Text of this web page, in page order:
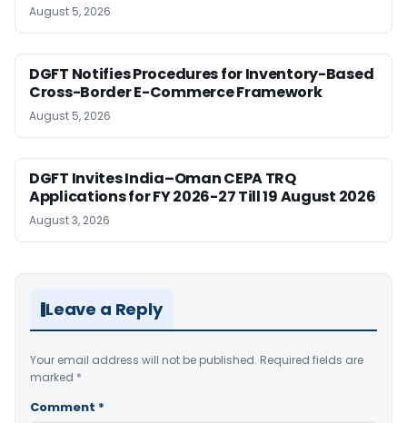
August 5, 2026
DGFT Notifies Procedures for Inventory-Based
Cross-Border E-Commerce Framework
August 5, 2026
DGFT Invites India–Oman CEPA TRQ
Applications for FY 2026-27 Till 19 August 2026
August 3, 2026
Leave a Reply
Your email address will not be published. Required fields are
marked *
Comment *